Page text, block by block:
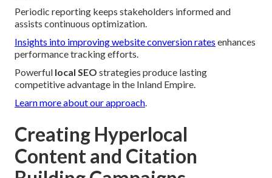
Periodic reporting keeps stakeholders informed and
assists continuous optimization.
Insights into improving website conversion rates enhances
performance tracking efforts.
Powerful local SEO strategies produce lasting
competitive advantage in the Inland Empire.
Learn more about our approach.
Creating Hyperlocal
Content and Citation